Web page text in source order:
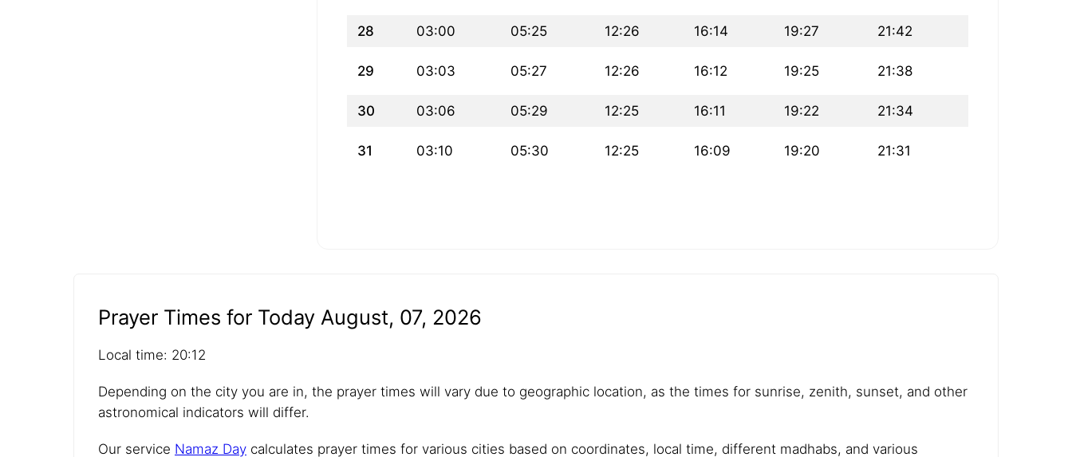
28 03:00 05:25 12:26 16:14 19:27 21:42
29 03:03 05:27 12:26 16:12 19:25 21:38
30 03:06 05:29 12:25 16:11 19:22 21:34
31 03:10 05:30 12:25 16:09 19:20 21:31
Prayer Times for Today August, 07, 2026
Local time: 20:12
Depending on the city you are in, the prayer times will vary due to geographic location, as the times for sunrise, zenith, sunset, and other
astronomical indicators will differ.
Our service Namaz Day calculates prayer times for various cities based on coordinates, local time, different madhabs, and various